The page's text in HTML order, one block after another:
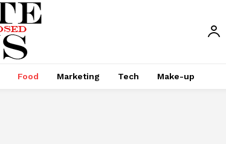
Food Marketing Tech Make-up